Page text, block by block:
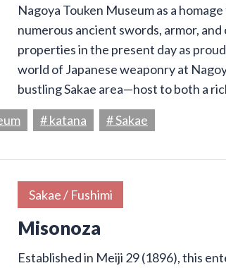
Nagoya Touken Museum as a
numerous ancient swords, armor,
properties in the present day as
world of Japanese weaponry at
bustling Sakae area—host to both a
# katana # Sakae
Sakae / Fushimi
Misonoza
Established in Meiji 29 (1896), this